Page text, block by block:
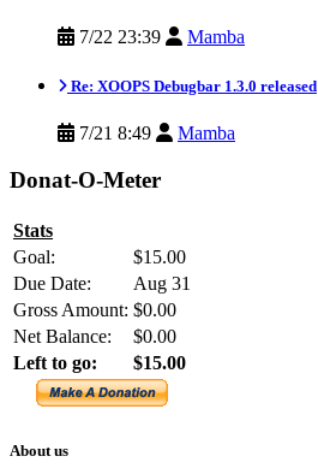
7/22 23:39 Mamba
Re: XOOPS Debugbar 1.3.0 released
7/21 8:49 Mamba
Donat-O-Meter
Stats
Goal:
$15.00
Due Date:
Aug 31
Gross Amount: $0.00
Net Balance:
$0.00
Left to go:
$15.00
About us